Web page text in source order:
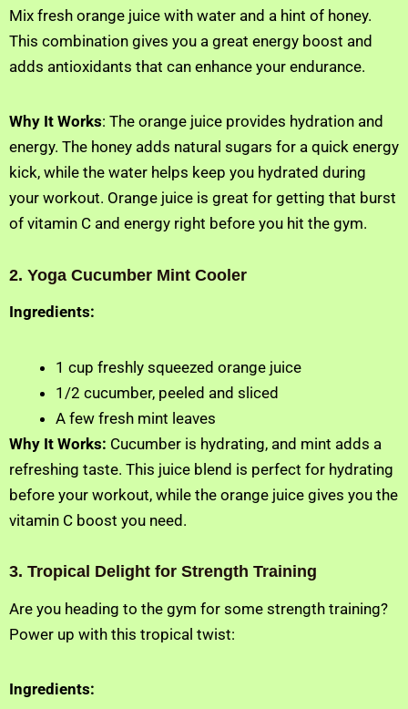
Mix fresh orange juice with water and a hint of honey.
This combination gives you a great energy boost and
adds antioxidants that can enhance your endurance.
Why It Works: The orange juice provides hydration and
energy. The honey adds natural sugars for a quick energy
kick, while the water helps keep you hydrated during
your workout. Orange juice is great for getting that burst
of vitamin C and energy right before you hit the gym.
2. Yoga Cucumber Mint Cooler
Ingredients:
1 cup freshly squeezed orange juice
1/2 cucumber, peeled and sliced
A few fresh mint leaves
Why It Works: Cucumber is hydrating, and mint adds a
refreshing taste. This juice blend is perfect for hydrating
before your workout, while the orange juice gives you the
vitamin C boost you need.
3. Tropical Delight for Strength Training
Are you heading to the gym for some strength training?
Power up with this tropical twist:
Ingredients: